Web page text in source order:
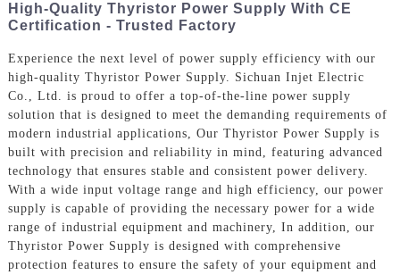
High-Quality Thyristor Power Supply With CE
Certification - Trusted Factory
Experience the next level of power supply efficiency with our
high-quality Thyristor Power Supply. Sichuan Injet Electric
Co., Ltd. is proud to offer a top-of-the-line power supply
solution that is designed to meet the demanding requirements of
modern industrial applications, Our Thyristor Power Supply is
built with precision and reliability in mind, featuring advanced
technology that ensures stable and consistent power delivery.
With a wide input voltage range and high efficiency, our power
supply is capable of providing the necessary power for a wide
range of industrial equipment and machinery, In addition, our
Thyristor Power Supply is designed with comprehensive
protection features to ensure the safety of your equipment and